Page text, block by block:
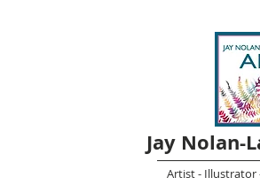
Jay Nolan-
Artist - Illustrator